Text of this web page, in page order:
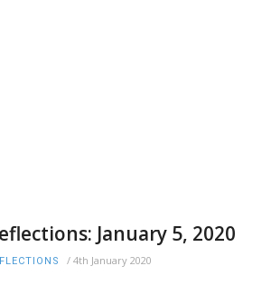
January 5, 2020
/ 4th January 2020